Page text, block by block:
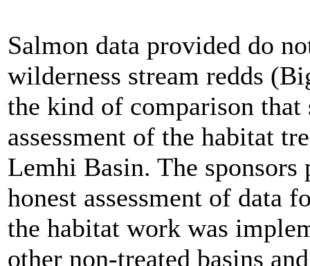
Salmon data provided do
wilderness stream redds
the kind of comparison
assessment of the habitat
Lemhi Basin. The sponsors
honest assessment of data
the habitat work was
other non-treated basins